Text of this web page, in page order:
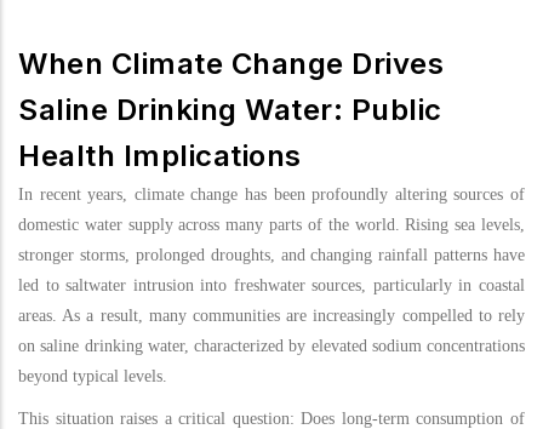
When Climate Change Drives
Saline Drinking Water: Public
Health Implications
In recent years, climate change has been profoundly altering sources of
domestic water supply across many parts of the world. Rising sea levels,
stronger storms, prolonged droughts, and changing rainfall patterns have
led to saltwater intrusion into freshwater sources, particularly in coastal
areas. As a result, many communities are increasingly compelled to rely
on saline drinking water, characterized by elevated sodium concentrations
beyond typical levels.
This situation raises a critical question: Does long-term consumption of